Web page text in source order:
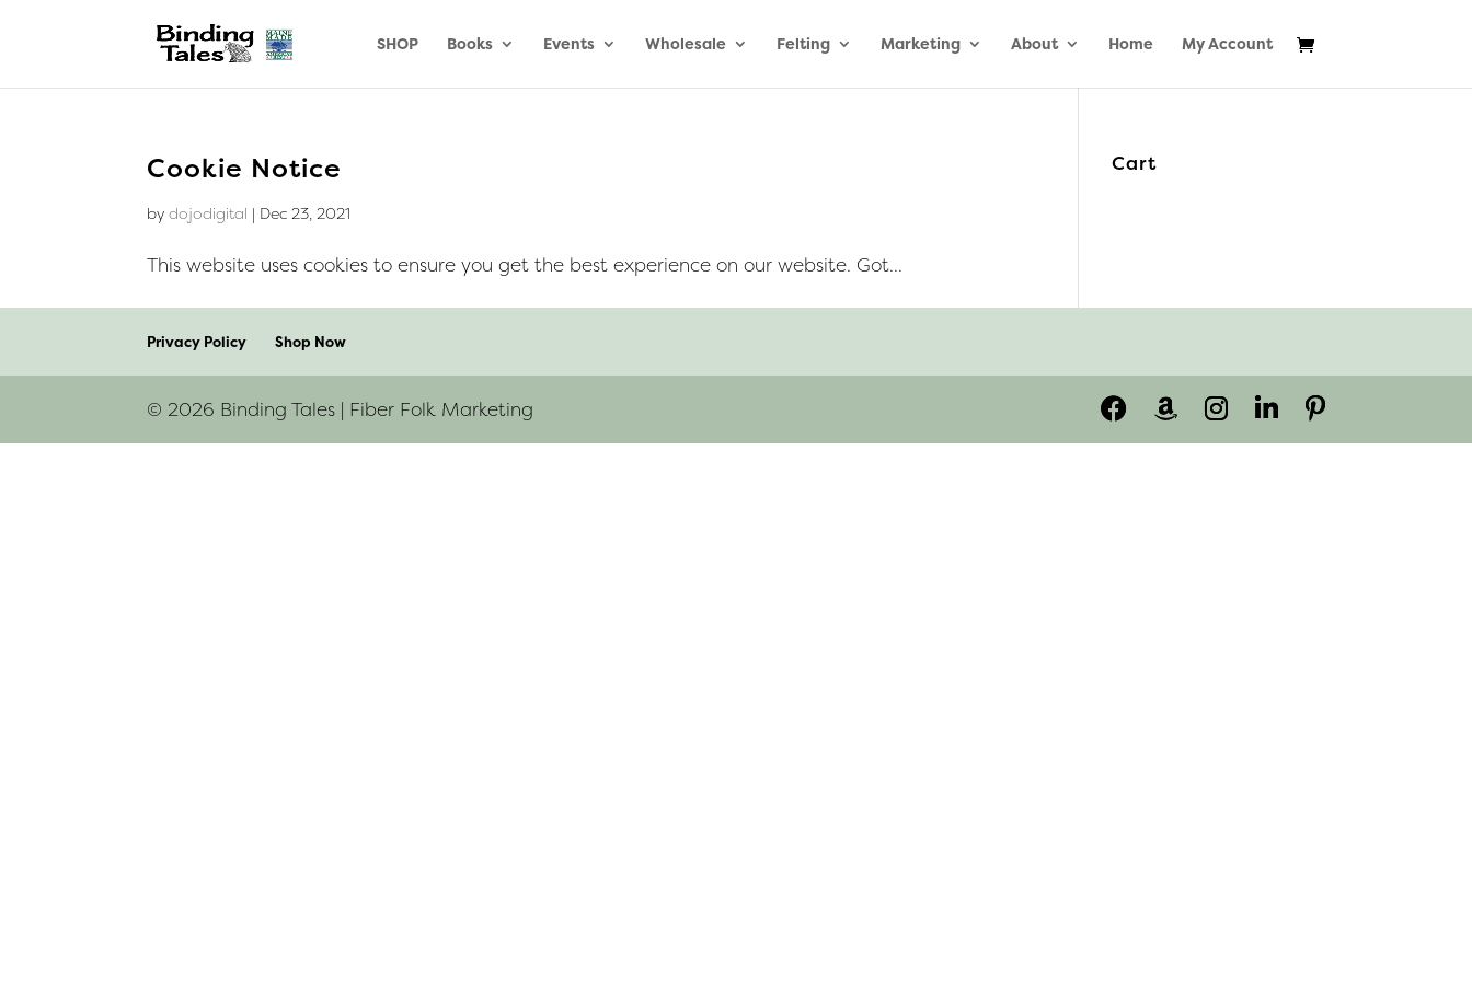
SHOP Books Events Wholesale Felting Marketing About Home My Account
Cookie Notice
bydojodigital | Dec 23, 2021
This website uses cookies to ensure you get the best experience on our website. Got...
Cart
Privacy Policy Shop Now
© 2026 Binding Tales | Fiber Folk Marketing